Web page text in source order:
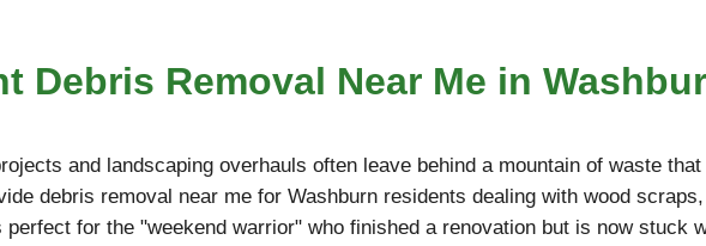
Debris Removal Near Me in
and landscaping overhauls often leave behind a mountain of waste
debris removal near me for Washburn residents dealing with wood
for the "weekend warrior" who finished a renovation but is now stuck